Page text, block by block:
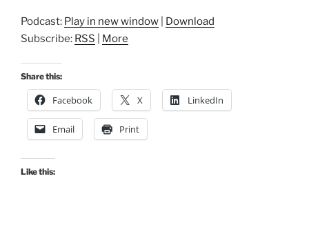
Podcast: Play in new window
Download
Subscribe: RSS More
Share this:
Facebook X LinkedIn
Email Print
Like this: